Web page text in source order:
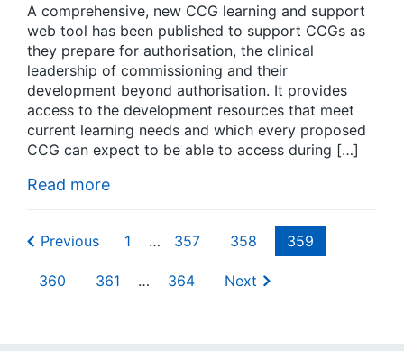
A comprehensive, new CCG learning and support
web tool has been published to support CCGs as
they prepare for authorisation, the clinical
leadership of commissioning and their
development beyond authorisation. It provides
access to the development resources that meet
current learning needs and which every proposed
CCG can expect to be able to access during […]
Read more
Previous 1 … 357 358 359
360 361 … 364 Next